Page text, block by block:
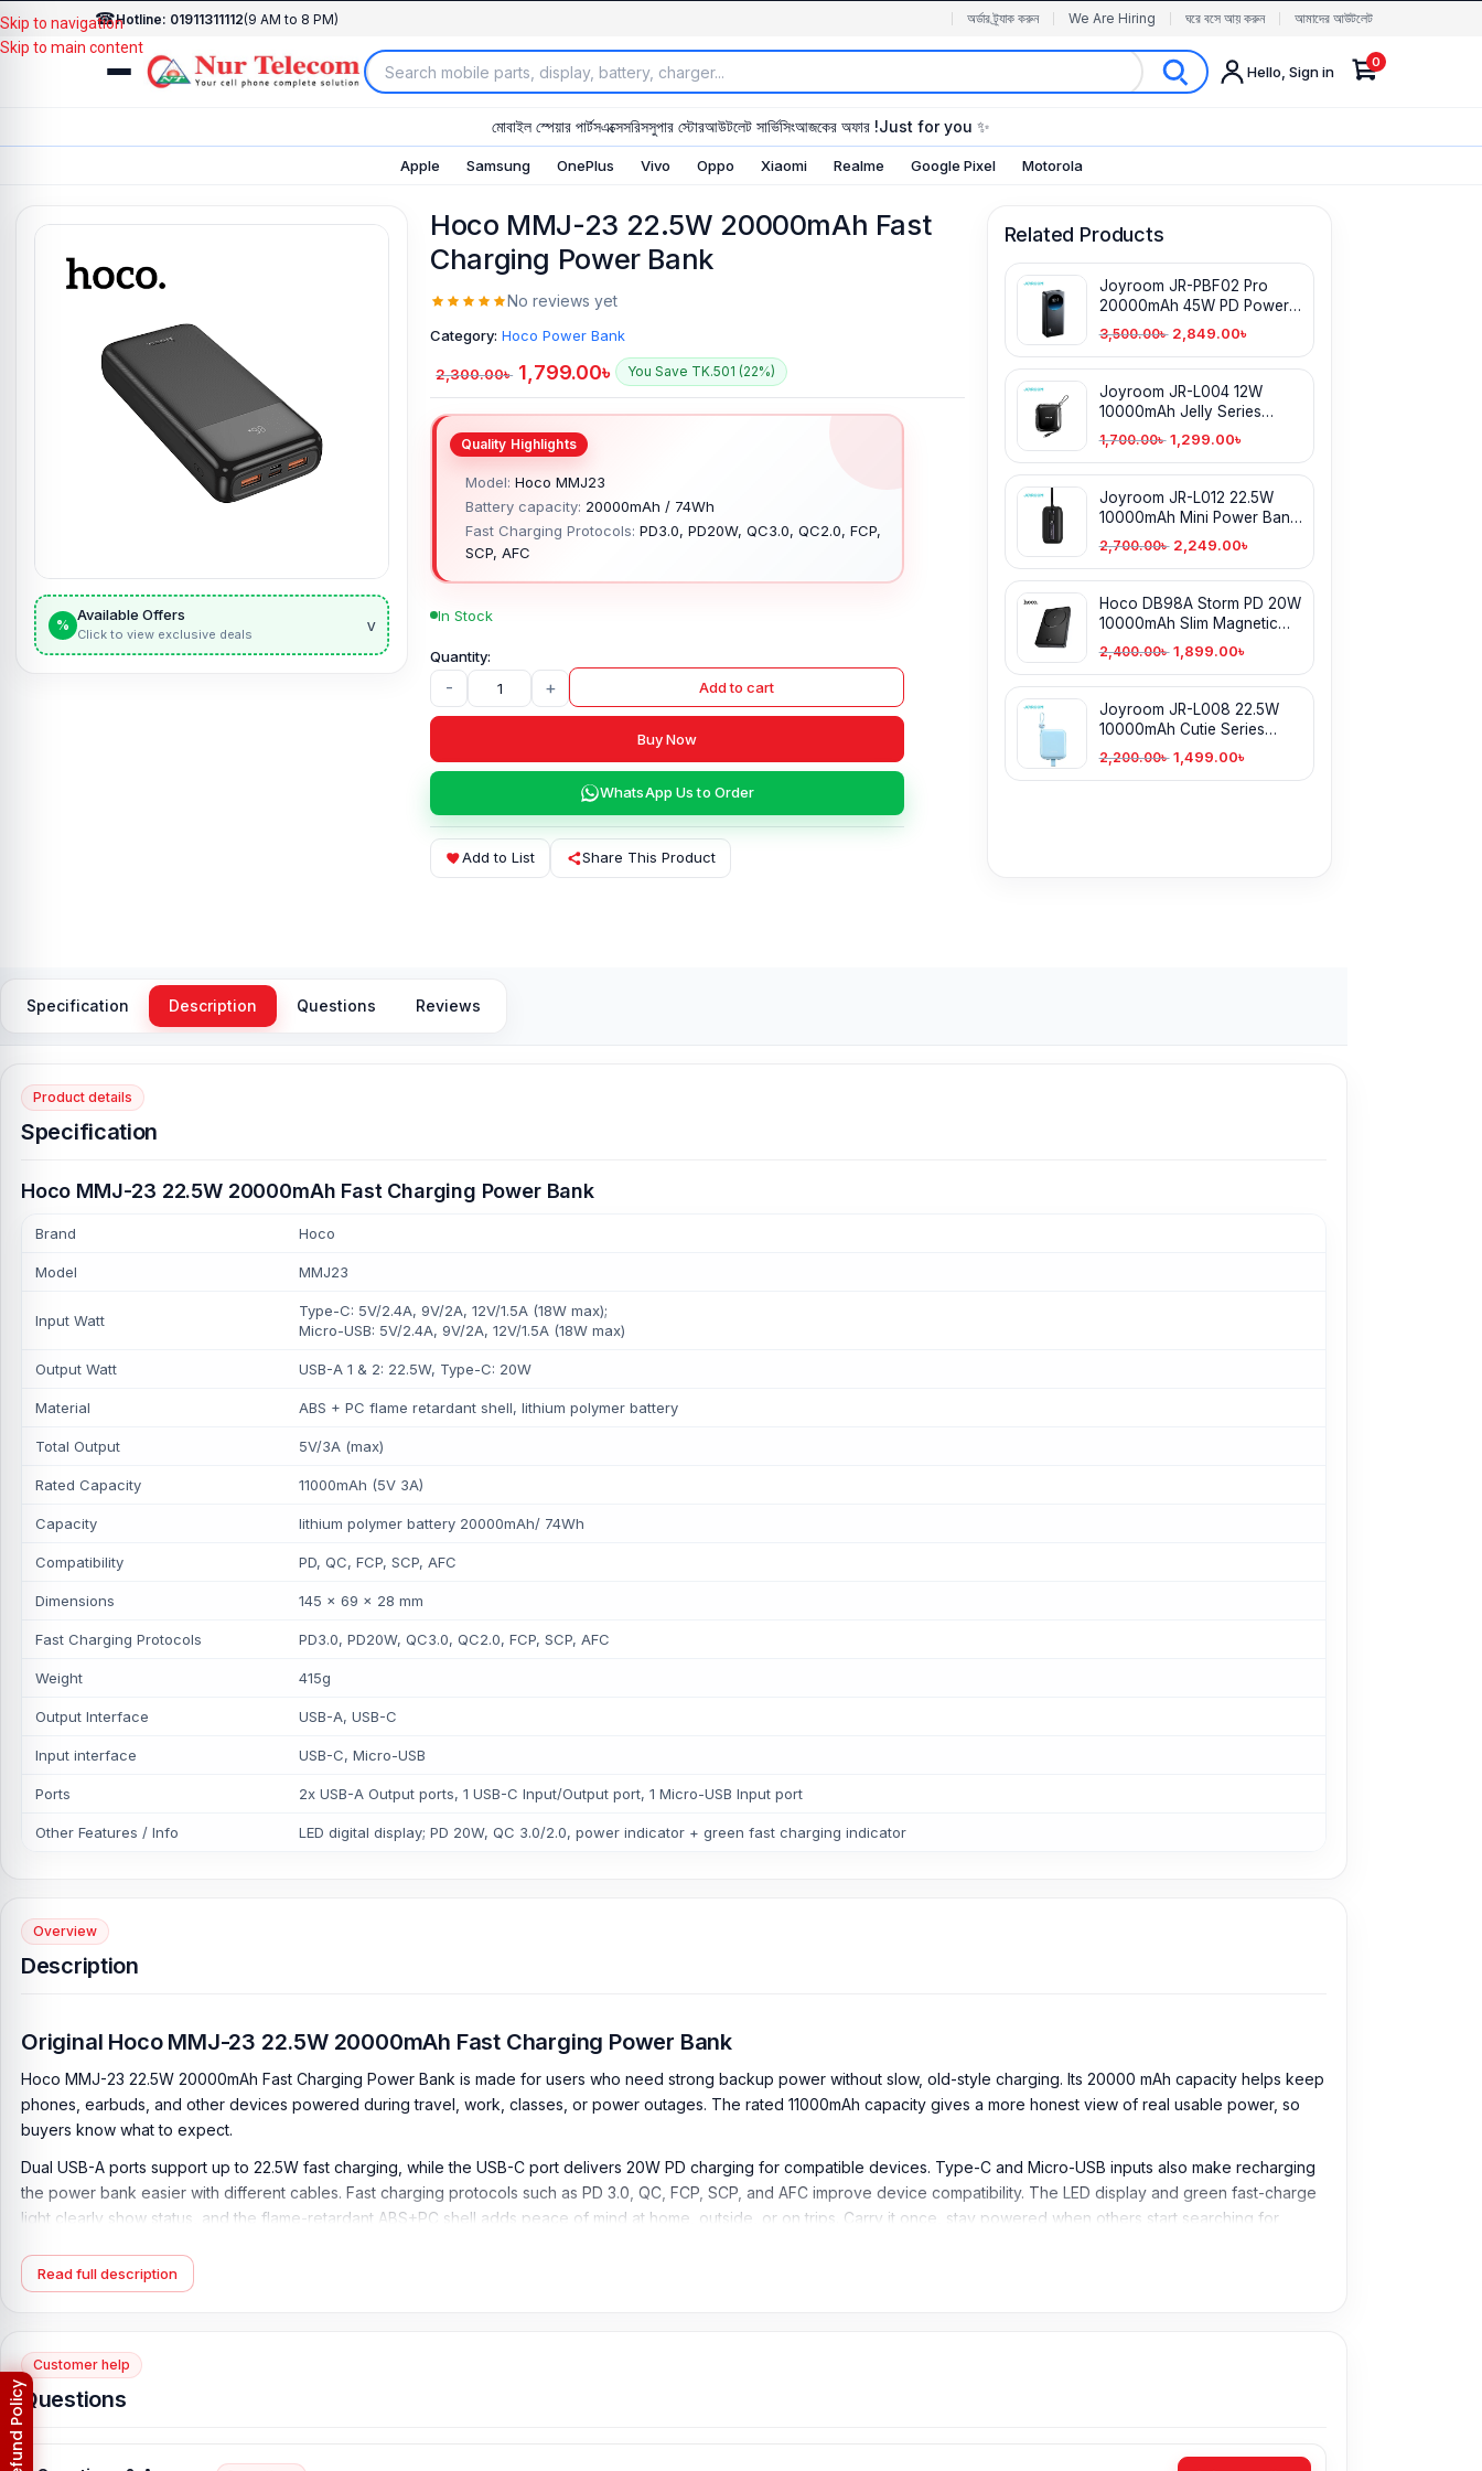
☎Hotline: 01911311112(9 AM to 8 PM) অর্ডার ট্র্যাক করুন We Are Hiring ঘরে বসে আয় করুন আমাদের আউটলেট
Hello, Sign in
0
মোবাইল স্পেয়ার পার্টসএক্সেসরিসসুপার স্টোরআউটলেট সার্ভিসিংআজকের অফার !Just for you ✨
Apple Samsung OnePlus Vivo Oppo Xiaomi Realme Google Pixel Motorola
Skip to navigation
Skip to main content
%
Available Offers
Click to view exclusive deals v
Hoco MMJ-23 22.5W 20000mAh Fast
Charging Power Bank
No reviews yet
Category: Hoco Power Bank
2,300.00৳ 1,799.00৳ You Save TK.501 (22%)
Model: Hoco MMJ23
Battery capacity: 20000mAh / 74Wh
Fast Charging Protocols: PD3.0, PD20W, QC3.0, QC2.0, FCP,
SCP, AFC
In Stock
- + Add to cart
Buy Now
WhatsApp Us to Order
Add to List Share This Product
Related Products
Joyroom JR-PBF02 Pro
20000mAh 45W PD Power
Bank with Digital Display
3,500.00৳ 2,849.00৳
Joyroom JR-L004 12W
10000mAh Jelly Series
Power Bank
1,700.00৳ 1,299.00৳
Joyroom JR-L012 22.5W
10000mAh Mini Power Bank
With Dual Cables
2,700.00৳ 2,249.00৳
Hoco DB98A Storm PD 20W
10000mAh Slim Magnetic
Power Bank
2,400.00৳ 1,899.00৳
Joyroom JR-L008 22.5W
10000mAh Cutie Series
Power Bank with Kickstand
2,200.00৳ 1,499.00৳
Specification Description Questions Reviews
Product details
Specification
Hoco MMJ-23 22.5W 20000mAh Fast Charging Power Bank
Brand Hoco
Model MMJ23
Input Watt
Type-C: 5V/2.4A, 9V/2A, 12V/1.5A (18W max);
Micro-USB: 5V/2.4A, 9V/2A, 12V/1.5A (18W max)
Output Watt USB-A 1 & 2: 22.5W, Type-C: 20W
Material ABS + PC flame retardant shell, lithium polymer battery
Total Output 5V/3A (max)
Rated Capacity 11000mAh (5V 3A)
Capacity lithium polymer battery 20000mAh/ 74Wh
Compatibility PD, QC, FCP, SCP, AFC
Dimensions 145 x 69 x 28 mm
Fast Charging Protocols PD3.0, PD20W, QC3.0, QC2.0, FCP, SCP, AFC
Weight 415g
Output Interface USB-A, USB-C
Input interface USB-C, Micro-USB
Ports 2x USB-A Output ports, 1 USB-C Input/Output port, 1 Micro-USB Input port
Other Features / Info LED digital display; PD 20W, QC 3.0/2.0, power indicator + green fast charging indicator
Overview
Description
Original Hoco MMJ-23 22.5W 20000mAh Fast Charging Power Bank
Hoco MMJ-23 22.5W 20000mAh Fast Charging Power Bank is made for users who need strong backup power without slow, old-style charging. Its 20000 mAh capacity helps keep
phones, earbuds, and other devices powered during travel, work, classes, or power outages. The rated 11000mAh capacity gives a more honest view of real usable power, so
buyers know what to expect.
Dual USB-A ports support up to 22.5W fast charging, while the USB-C port delivers 20W PD charging for compatible devices. Type-C and Micro-USB inputs also make recharging
the power bank easier with different cables. Fast charging protocols such as PD 3.0, QC, FCP, SCP, and AFC improve device compatibility. The LED display and green fast-charge
light clearly show status, and the flame-retardant ABS+PC shell adds peace of mind at home, outside, or on trips. Carry it once, stay powered when others start searching for
Key Features of Hoco MMJ-23 22.5W 20000mAh Fast Charging Power Bank
11000mAh Rated Capacity:
22.5W USB-A Fast Charging:
20W Type-C PD Output:
The Type-C port supports up to 20W output, making it suitable for fast charging compatible smartphones and USB-C devices.
Read full description
Customer help
Questions